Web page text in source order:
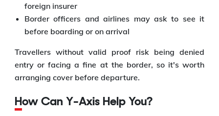
foreign insurer
Border officers and airlines may ask to see it
before boarding or on arrival
Travellers without valid proof risk being denied
entry or facing a fine at the border, so it's worth
arranging cover before departure.
How Can Y-Axis Help You?